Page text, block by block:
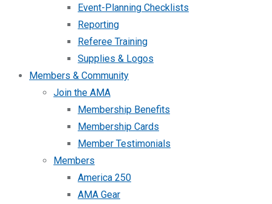
Event-Planning Checklists
Reporting
Referee Training
Supplies & Logos
Members & Community
Join the AMA
Membership Benefits
Membership Cards
Member Testimonials
Members
America 250
AMA Gear